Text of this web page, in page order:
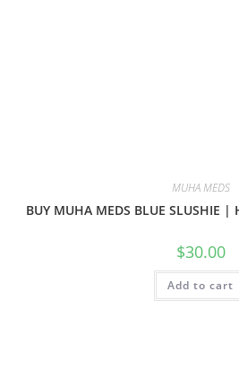
MUHA MEDS
BUY MUHA MEDS BLUE SLUSHIE
$30.00
Add to cart